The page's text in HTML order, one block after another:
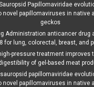
Papillomaviridae
novel papillomaviruses in native
geckos
Administration anticancer drug
for lung, colorectal, breast, and
pressure treatment improves
of gel-based meat
papillomaviridae
novel papillomaviruses in native